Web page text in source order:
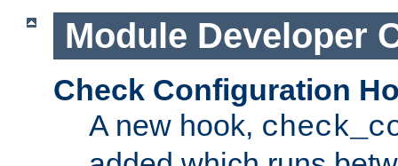
Module Developer
Check Configuration
A new hook,